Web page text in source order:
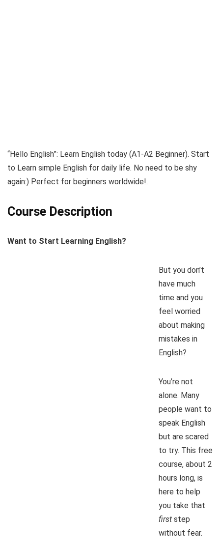
“Hello English”: Learn English today (A1-A2 Beginner). Start
to Learn simple English for daily life. No need to be shy
again:) Perfect for beginners worldwide!.
Course Description
Want to Start Learning English?
But you don’t
have much
time and you
feel worried
about making
mistakes in
English?
You’re not
alone. Many
people want to
speak English
but are scared
to try. This free
course, about 2
hours long, is
here to help
you take that
first step
without fear.